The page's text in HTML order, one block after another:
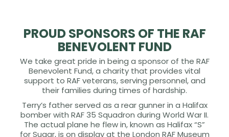
PROUD SPONSORS OF THE RAF
BENEVOLENT FUND
We take great pride in being a sponsor of the RAF
Benevolent Fund, a charity that provides vital
support to RAF veterans, serving personnel, and
their families during times of hardship.
Terry’s father served as a rear gunner in a Halifax
bomber with RAF 35 Squadron during World War II.
The actual plane he flew in, known as Halifax “S”
for Sugar, is on display at the London RAF Museum